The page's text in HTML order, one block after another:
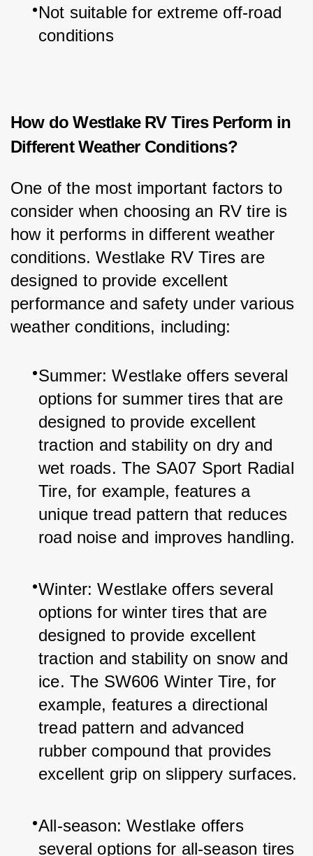
Not suitable for extreme off-road
conditions
How do Westlake RV Tires Perform in
Different Weather Conditions?
One of the most important factors to
consider when choosing an RV tire is
how it performs in different weather
conditions. Westlake RV Tires are
designed to provide excellent
performance and safety under various
weather conditions, including:
Summer: Westlake offers several
options for summer tires that are
designed to provide excellent
traction and stability on dry and
wet roads. The SA07 Sport Radial
Tire, for example, features a
unique tread pattern that reduces
road noise and improves handling.
Winter: Westlake offers several
options for winter tires that are
designed to provide excellent
traction and stability on snow and
ice. The SW606 Winter Tire, for
example, features a directional
tread pattern and advanced
rubber compound that provides
excellent grip on slippery surfaces.
All-season: Westlake offers
several options for all-season tires